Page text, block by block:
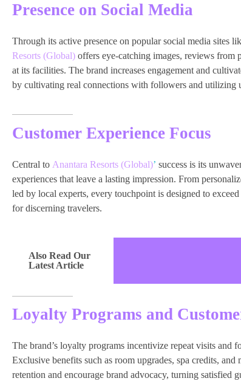
Presence on Social Media
Through its active presence on popular social media sites
Resorts (Global) offers eye-catching images, reviews from
at its facilities. The brand increases engagement and
by cultivating real connections with followers and utilizing
Customer Experience Focus
Central to Anantara Resorts (Global)’ success is its
experiences that leave a lasting impression. From
led by local experts, every touchpoint is designed to
for discerning travelers.
Also Read Our
Latest Article
Loyalty Programs and
The brand’s loyalty programs incentivize repeat visits and
Exclusive benefits such as room upgrades, spa credits, and
retention and encourage brand advocacy, turning satisfied